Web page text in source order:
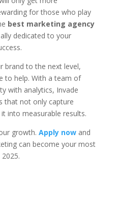
for those who play
best marketing agency
dedicated to your
brand to the next level,
to help. With a team of
with analytics, Invade
that not only capture
into measurable results.
growth. Apply nowand
can become your most